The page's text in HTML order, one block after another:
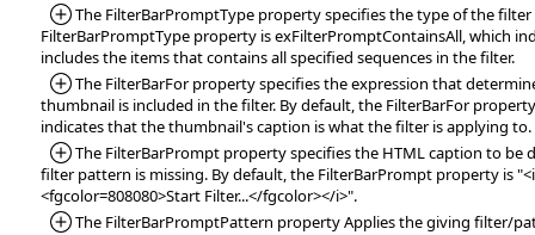
*Added:
The FilterBarPromptType property specifies the type of the
FilterBarPromptType property is exFilterPromptContainsAll, which
includes the items that contains all specified sequences in the filter.
*Added:
The FilterBarFor property specifies the expression that
thumbnail is included in the filter. By default, the FilterBarFor
indicates that the thumbnail's caption is what the filter is applying to.
*Added:
The FilterBarPrompt property specifies the HTML caption to be
filter pattern is missing. By default, the FilterBarPrompt property is
<fgcolor=808080>Start Filter...</fgcolor></i>".
*Added:
The FilterBarPromptPattern property Applies the giving filter/